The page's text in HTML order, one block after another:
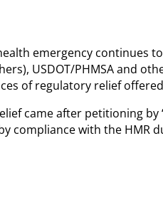
emergency
USDOT/PHMSA and
of regulatory relief offered
came after petitioning by
compliance with the HMR